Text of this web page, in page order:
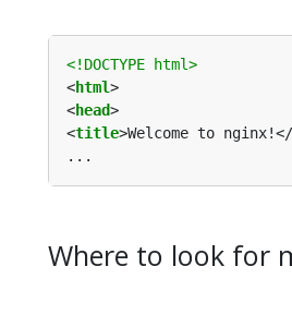
<!DOCTYPE html>
<html
<head
<title>Welcome to nginx!</
Where to look for